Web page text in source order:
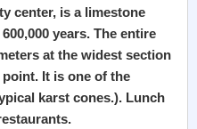
center, is a limestone
years. The entire
at the widest section
It is one of the
karst cones.). Lunch